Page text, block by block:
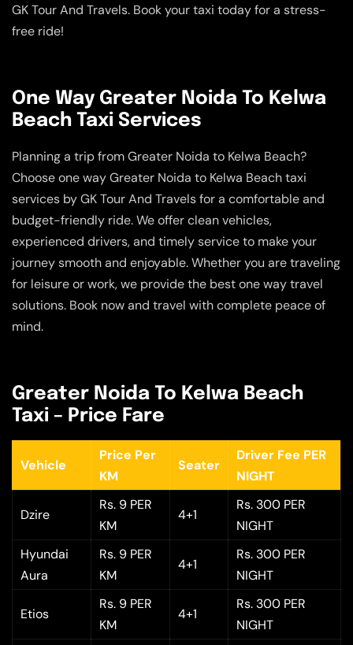
GK Tour And Travels. Book your taxi today for a stress-
free ride!
One Way Greater Noida To Kelwa
Beach Taxi Services
Planning a trip from Greater Noida to Kelwa Beach?
Choose one way Greater Noida to Kelwa Beach taxi
services by GK Tour And Travels for a comfortable and
budget-friendly ride. We offer clean vehicles,
experienced drivers, and timely service to make your
journey smooth and enjoyable. Whether you are traveling
for leisure or work, we provide the best one way travel
solutions. Book now and travel with complete peace of
mind.
Greater Noida To Kelwa Beach
Taxi – Price Fare
Vehicle
Price Per
KM
Seater
Driver Fee PER
NIGHT
Dzire
Rs. 9 PER
KM
4+1
Rs. 300 PER
NIGHT
Hyundai
Aura
Rs. 9 PER
KM
4+1
Rs. 300 PER
NIGHT
Etios
Rs. 9 PER
KM
4+1
Rs. 300 PER
NIGHT